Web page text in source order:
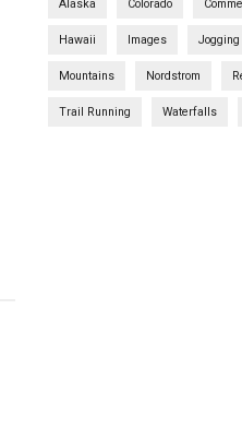
Alaska Colorado
Hawaii Images Jogging
Mountains Nordstrom
Trail Running Waterfalls